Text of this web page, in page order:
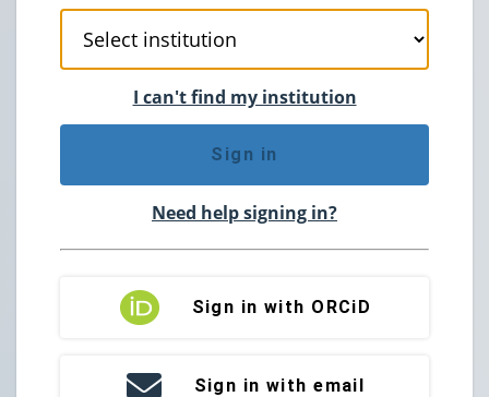
I can't find my institution
Sign in
Need help signing in?
Sign in with ORCiD
Sign in with email